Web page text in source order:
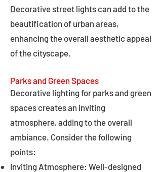
Decorative street lights can add to the
beautification of urban areas,
enhancing the overall aesthetic appeal
of the cityscape.
Parks and Green Spaces
Decorative lighting for parks and green
spaces creates an inviting
atmosphere, adding to the overall
ambiance. Consider the following
points:
Inviting Atmosphere: Well-designed